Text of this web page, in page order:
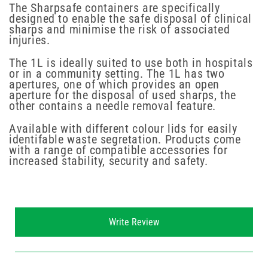
The Sharpsafe containers are specifically
designed to enable the safe disposal of clinical
sharps and minimise the risk of associated
injuries.
The 1L is ideally suited to use both in hospitals
or in a community setting. The 1L has two
apertures, one of which provides an open
aperture for the disposal of used sharps, the
other contains a needle removal feature.
Available with different colour lids for easily
identifable waste segretation. Products come
with a range of compatible accessories for
increased stability, security and safety.
Write Review